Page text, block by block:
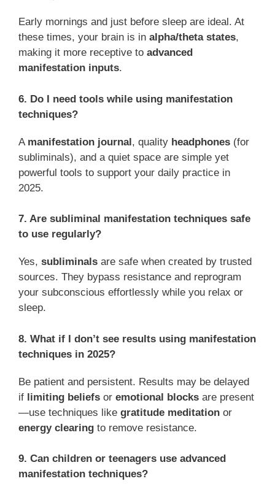
Early mornings and just before sleep are ideal. At
these times, your brain is in alpha/theta states,
making it more receptive to advanced
manifestation inputs.
6. Do I need tools while using manifestation
techniques?
A manifestation journal, quality headphones (for
subliminals), and a quiet space are simple yet
powerful tools to support your daily practice in
2025.
7. Are subliminal manifestation techniques safe
to use regularly?
Yes, subliminals are safe when created by trusted
sources. They bypass resistance and reprogram
your subconscious effortlessly while you relax or
sleep.
8. What if I don’t see results using manifestation
techniques in 2025?
Be patient and persistent. Results may be delayed
if limiting beliefs or emotional blocks are present
—use techniques like gratitude meditation or
energy clearing to remove resistance.
9. Can children or teenagers use advanced
manifestation techniques?